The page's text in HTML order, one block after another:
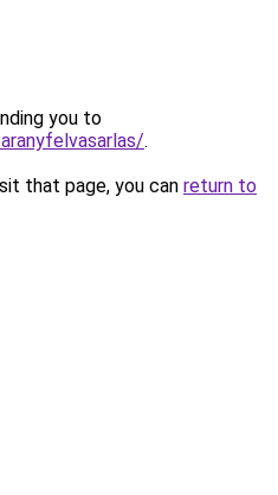
you to
.
that page, you can return to